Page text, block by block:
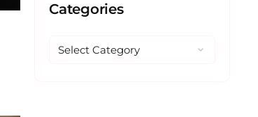
Categories